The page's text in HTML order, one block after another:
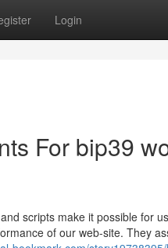
Login
For bip39
scripts make it possible for
of our web-site. They